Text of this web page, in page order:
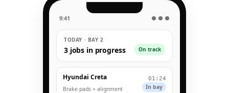
9:41 ● ● ●
TODAY · BAY 2
3 jobs in progress On track
Hyundai Creta
Brake pads + alignment
01:24
In bay